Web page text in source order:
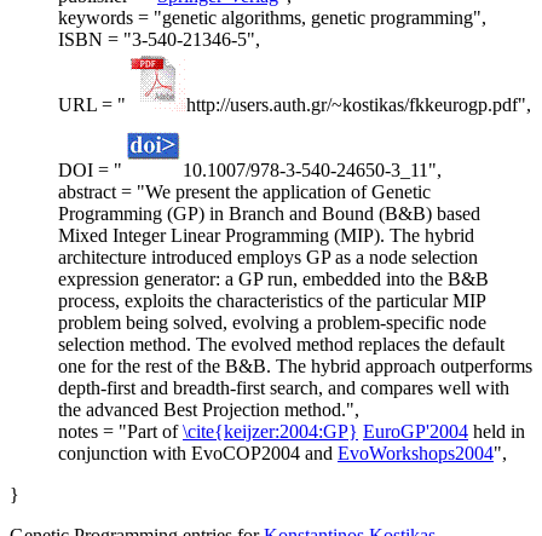
keywords = "genetic algorithms, genetic programming",
ISBN = "3-540-21346-5",
URL = " http://users.auth.gr/~kostikas/fkkeurogp.pdf",
DOI = "
10.1007/978-3-540-24650-3_11",
abstract = "We present the application of Genetic
Programming (GP) in Branch and Bound (B&B) based
Mixed Integer Linear Programming (MIP). The hybrid
architecture introduced employs GP as a node selection
expression generator: a GP run, embedded into the B&B
process, exploits the characteristics of the particular MIP
problem being solved, evolving a problem-specific node
selection method. The evolved method replaces the default
one for the rest of the B&B. The hybrid approach outperforms
depth-first and breadth-first search, and compares well with
the advanced Best Projection method.",
notes = "Part of\cite{keijzer:2004:GP} EuroGP'2004 held in
conjunction with EvoCOP2004 and EvoWorkshops2004",
}